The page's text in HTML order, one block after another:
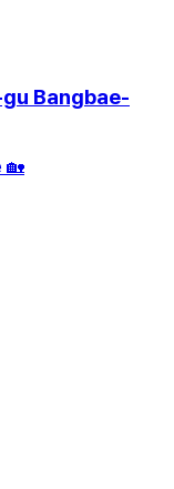
Bangbae-
🏡